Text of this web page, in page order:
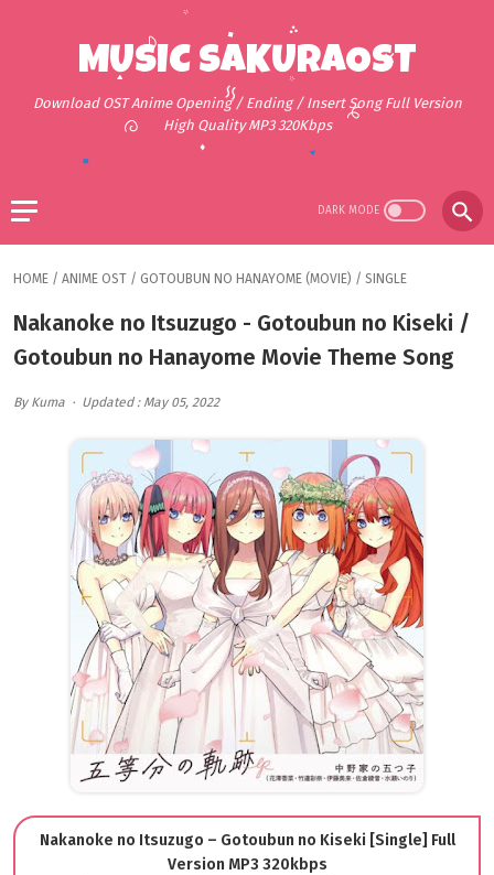
MUSIC SAKURAOST
Download OST Anime Opening / Ending / Insert Song Full Version
High Quality MP3 320Kbps
HOME / ANIME OST / GOTOUBUN NO HANAYOME (MOVIE) / SINGLE
Nakanoke no Itsuzugo - Gotoubun no Kiseki /
Gotoubun no Hanayome Movie Theme Song
By Kuma Updated : May 05, 2022
Nakanoke no Itsuzugo – Gotoubun no Kiseki [Single] Full
Version MP3 320kbps